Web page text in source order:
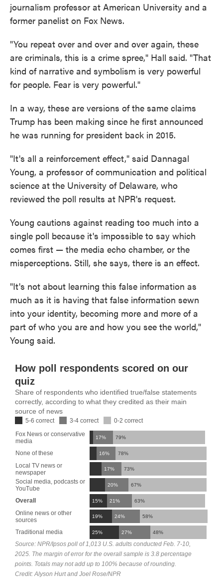
journalism professor at American University and a
former panelist on Fox News.
"You repeat over and over and over again, these
are criminals, this is a crime spree," Hall said. "That
kind of narrative and symbolism is very powerful
for people. Fear is very powerful."
In a way, these are versions of the same claims
Trump has been making since he first announced
he was running for president back in 2015.
"It's all a reinforcement effect," said Dannagal
Young, a professor of communication and political
science at the University of Delaware, who
reviewed the poll results at NPR's request.
Young cautions against reading too much into a
single poll because it's impossible to say which
comes first — the media echo chamber, or the
misperceptions. Still, she says, there is an effect.
"It's not about learning this false information as
much as it is having that false information sewn
into your identity, becoming more and more of a
part of who you are and how you see the world,"
Young said.